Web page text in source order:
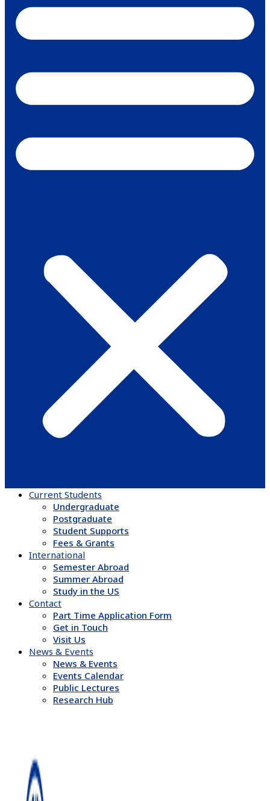
Current Students
Undergraduate
Postgraduate
Student Supports
Fees & Grants
International
Semester Abroad
Summer Abroad
Study in the US
Contact
Part Time Application Form
Get in Touch
Visit Us
News & Events
News & Events
Events Calendar
Public Lectures
Research Hub